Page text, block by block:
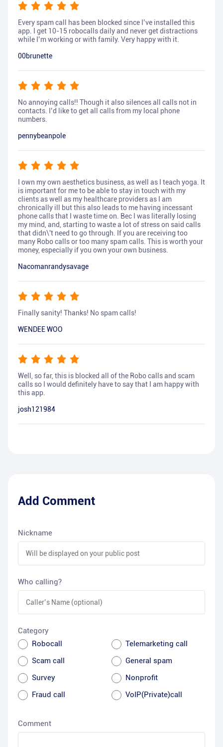
Every spam call has been blocked since I’ve installed this
app. I get 10-15 robocalls daily and never get distractions
while I’m working or with family. Very happy with it.
00brunette
No annoying calls!! Though it also silences all calls not in
contacts. I’d like to get all calls from my local phone
numbers.
pennybeanpole
I own my own aesthetics business, as well as I teach yoga. It
is important for me to be able to stay in touch with my
clients as well as my healthcare providers as I am
chronically ill but this also leads to me having incessant
phone calls that I waste time on. Bec I was literally losing
my mind, and, starting to waste a lot of stress on said calls
that didn\'t need to go through. If you are receiving too
many Robo calls or too many spam calls. This is worth your
money, especially if you own your own business.
Nacomanrandysavage
Finally sanity! Thanks! No spam calls!
WENDEE WOO
Well, so far, this is blocked all of the Robo calls and scam
calls so I would definitely have to say that I am happy with
this app.
josh121984
Add Comment
Nickname
Who calling?
Category
Robocall
Telemarketing call
Scam call
General spam
Survey
Nonprofit
Fraud call
VoIP(Private)call
Comment